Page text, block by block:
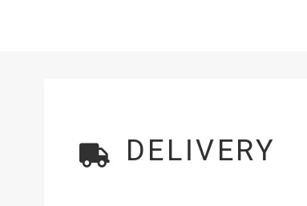
DELIVERY